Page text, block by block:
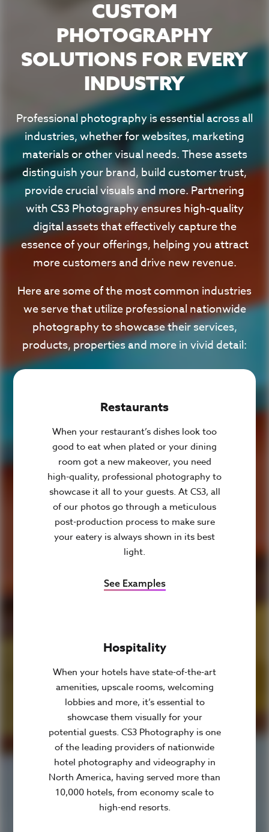
CUSTOM
PHOTOGRAPHY
SOLUTIONS FOR EVERY
INDUSTRY
Professional photography is essential across all
industries, whether for websites, marketing
materials or other visual needs. These assets
distinguish your brand, build customer trust,
provide crucial visuals and more. Partnering
with CS3 Photography ensures high-quality
digital assets that effectively capture the
essence of your offerings, helping you attract
more customers and drive new revenue.
Here are some of the most common industries
we serve that utilize professional nationwide
photography to showcase their services,
products, properties and more in vivid detail:
Restaurants
When your restaurant’s dishes look too
good to eat when plated or your dining
room got a new makeover, you need
high-quality, professional photography to
showcase it all to your guests. At CS3, all
of our photos go through a meticulous
post-production process to make sure
your eatery is always shown in its best
light.
See Examples
Hospitality
When your hotels have state-of-the-art
amenities, upscale rooms, welcoming
lobbies and more, it’s essential to
showcase them visually for your
potential guests. CS3 Photography is one
of the leading providers of nationwide
hotel photography and videography in
North America, having served more than
10,000 hotels, from economy scale to
high-end resorts.